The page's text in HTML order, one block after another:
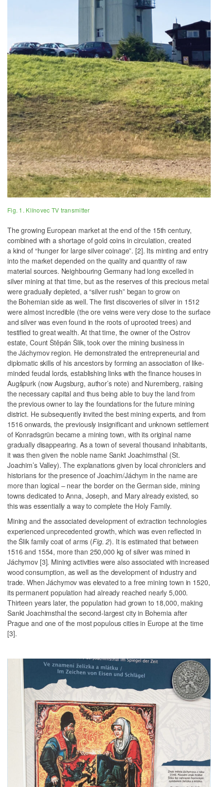
Fig. 1. Klínovec TV transmitter
The growing European market at the end of the 15th century,
combined with a shortage of gold coins in circulation, created
a kind of “hunger for large silver coinage”. [2]. Its minting and entry
into the market depended on the quality and quantity of raw
material sources. Neighbouring Germany had long excelled in
silver mining at that time, but as the reserves of this precious metal
were gradually depleted, a “silver rush” began to grow on
the Bohemian side as well. The first discoveries of silver in 1512
were almost incredible (the ore veins were very close to the surface
and silver was even found in the roots of uprooted trees) and
testified to great wealth. At that time, the owner of the Ostrov
estate, Count Štěpán Šlik, took over the mining business in
the Jáchymov region. He demonstrated the entrepreneurial and
diplomatic skills of his ancestors by forming an association of like-
minded feudal lords, establishing links with the finance houses in
Augšpurk (now Augsburg, author’s note) and Nuremberg, raising
the necessary capital and thus being able to buy the land from
the previous owner to lay the foundations for the future mining
district. He subsequently invited the best mining experts, and from
1516 onwards, the previously insignificant and unknown settlement
of Konradsgrün became a mining town, with its original name
gradually disappearing. As a town of several thousand inhabitants,
it was then given the noble name Sankt Joachimsthal (St.
Joachim’s Valley). The explanations given by local chroniclers and
historians for the presence of Joachim/Jáchym in the name are
more than logical – near the border on the German side, mining
towns dedicated to Anna, Joseph, and Mary already existed, so
this was essentially a way to complete the Holy Family.
Mining and the associated development of extraction technologies
experienced unprecedented growth, which was even reflected in
the Šlik family coat of arms (Fig. 2). It is estimated that between
1516 and 1554, more than 250,000 kg of silver was mined in
Jáchymov [3]. Mining activities were also associated with increased
wood consumption, as well as the development of industry and
trade. When Jáchymov was elevated to a free mining town in 1520,
its permanent population had already reached nearly 5,000.
Thirteen years later, the population had grown to 18,000, making
Sankt Joachimsthal the second-largest city in Bohemia after
Prague and one of the most populous cities in Europe at the time
[3].